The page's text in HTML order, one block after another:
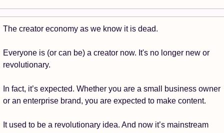
The creator economy as we know it is dead.
Everyone is (or can be) a creator now. It's no longer new or
revolutionary.
In fact, it’s expected. Whether you are a small business owner
or an enterprise brand, you are expected to make content.
It used to be a revolutionary idea. And now it’s mainstream